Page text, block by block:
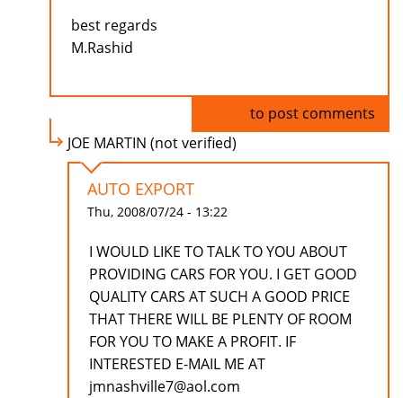
best regards
M.Rashid
to post comments
JOE MARTIN (not verified)
AUTO EXPORT
Thu, 2008/07/24 - 13:22
I WOULD LIKE TO TALK TO YOU ABOUT
PROVIDING CARS FOR YOU. I GET GOOD
QUALITY CARS AT SUCH A GOOD PRICE
THAT THERE WILL BE PLENTY OF ROOM
FOR YOU TO MAKE A PROFIT. IF
INTERESTED E-MAIL ME AT
jmnashville7@aol.com